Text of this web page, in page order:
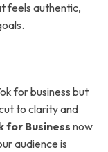
feels authentic,
for business but
to clarity and
for Business now
audience is